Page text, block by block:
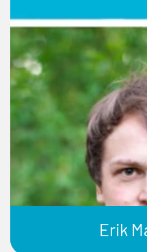
Erik